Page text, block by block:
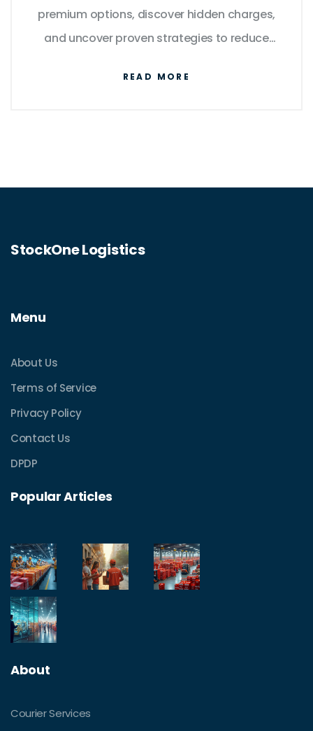
premium options, discover hidden charges,
and uncover proven strategies to reduce
READ MORE
StockOne Logistics
Menu
About Us
Terms of Service
Privacy Policy
Contact Us
DPDP
Popular Articles
About
Courier Services